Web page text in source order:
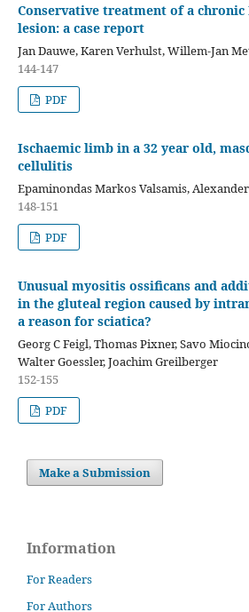
Conservative treatment of a chronic
lesion: a case report
Jan Dauwe, Karen Verhulst, Willem-Jan
144-147
PDF
Ischaemic limb in a 32 year old,
cellulitis
Epaminondas Markos Valsamis,
148-151
PDF
Unusual myositis ossificans and
in the gluteal region caused by
a reason for sciatica?
Georg C Feigl, Thomas Pixner, Savo
Walter Goessler, Joachim Greilberger
152-155
PDF
Make a Submission
Information
For Readers
For Authors